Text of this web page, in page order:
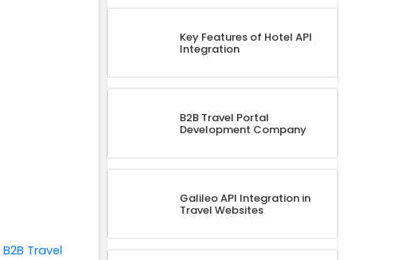
B2B Travel
Key Features of Hotel API
Integration
B2B Travel Portal
Development Company
Galileo API Integration in
Travel Websites